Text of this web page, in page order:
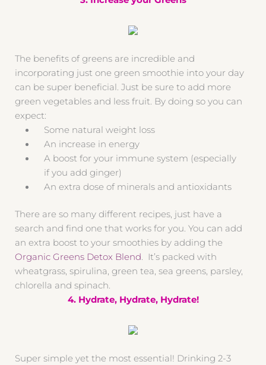
The benefits of greens are incredible and
incorporating just one green smoothie into your day
can be super beneficial. Just be sure to add more
green vegetables and less fruit. By doing so you can
expect:
Some natural weight loss
An increase in energy
A boost for your immune system (especially
if you add ginger)
An extra dose of minerals and antioxidants
There are so many different recipes, just have a
search and find one that works for you. You can add
an extra boost to your smoothies by adding the
Organic Greens Detox Blend. It’s packed with
wheatgrass, spirulina, green tea, sea greens, parsley,
chlorella and spinach.
4. Hydrate, Hydrate, Hydrate!
Super simple yet the most essential! Drinking 2-3